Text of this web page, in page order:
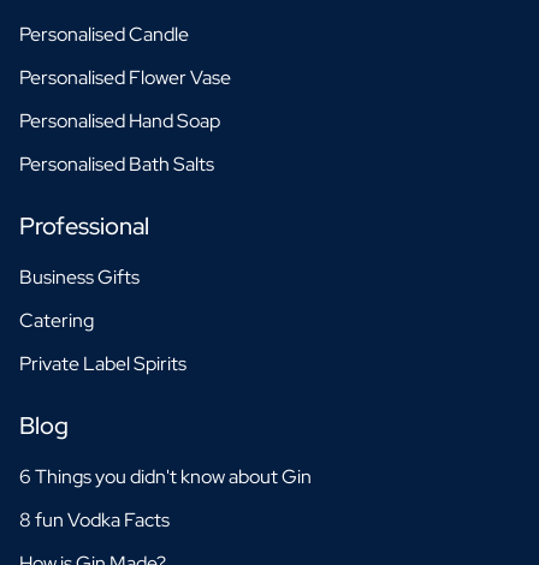
Personalised Candle
Personalised Flower Vase
Personalised Hand Soap
Personalised Bath Salts
Professional
Business Gifts
Catering
Private Label Spirits
Blog
6 Things you didn't know about Gin
8 fun Vodka Facts